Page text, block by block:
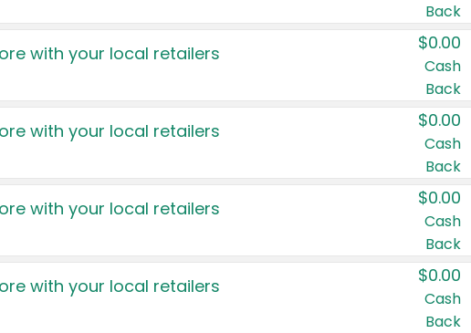
Back
with your local retailers $0.00
Cash
Back
with your local retailers $0.00
Cash
Back
with your local retailers $0.00
Cash
Back
with your local retailers $0.00
Cash
Back